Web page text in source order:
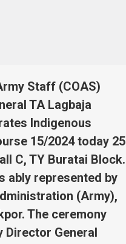
Staff (COAS)
TA Lagbaja
Indigenous
15/2024 today 25
C, TY Buratai Block.
ably represented by
(Army),
The ceremony
Director General